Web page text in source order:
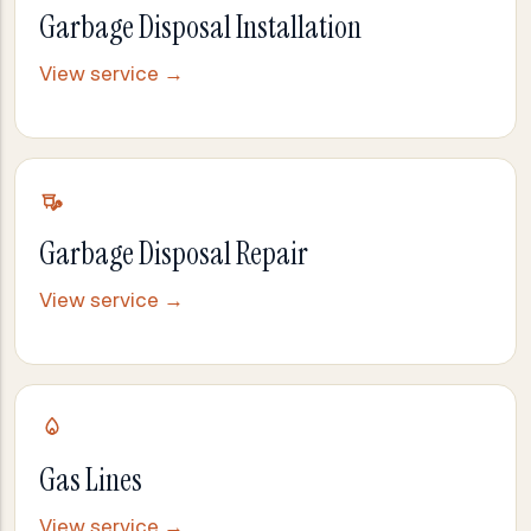
Garbage Disposal Installation
View service →
Garbage Disposal Repair
View service →
Gas Lines